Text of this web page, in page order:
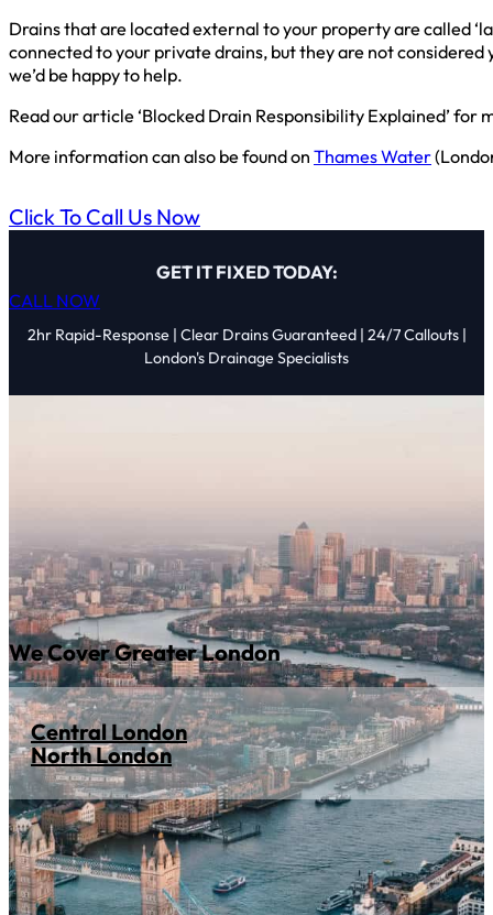
Drains that are located external to your property are called
connected to your private drains, but they are not
we’d be happy to help.
Read our article ‘Blocked Drain Responsibility Explained’
More information can also be found on Thames Water
Click To Call Us Now
GET IT FIXED TODAY:
CALL NOW
2hr Rapid-Response | Clear Drains Guaranteed | 24/7 Callouts |
London's Drainage Specialists
We Cover Greater London
Central London
North London